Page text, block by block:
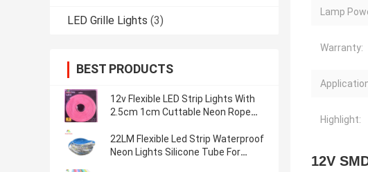
LED Grille Lights (3)
BEST PRODUCTS
12v Flexible LED Strip Lights With
2.5cm 1cm Cuttable Neon Rope
22LM Flexible Led Strip Waterproof
Neon Lights Silicone Tube For
Lamp
Warranty:
Highlight:
12V